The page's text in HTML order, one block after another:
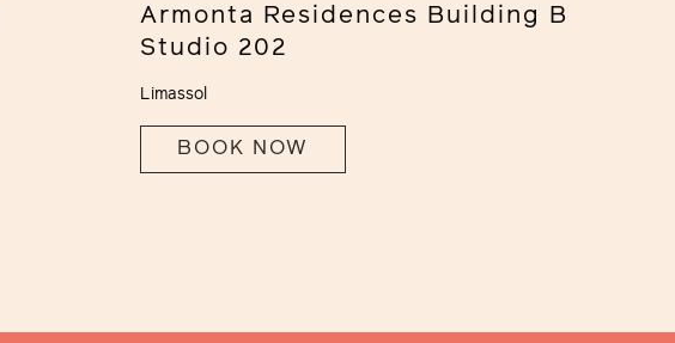
Armonta Residences Building B
Studio 202
Limassol
BOOK NOW